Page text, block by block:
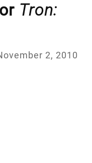
Tron:
2, 2010